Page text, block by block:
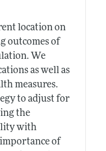
location on
outcomes of
We
as well as
measures.
to adjust for
the
with
of